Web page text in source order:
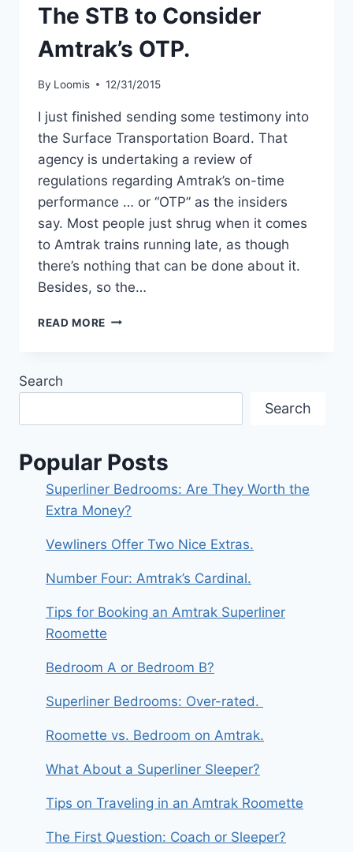
The STB to Consider
Amtrak’s OTP.
By Loomis 12/31/2015
I just finished sending some testimony into
the Surface Transportation Board. That
agency is undertaking a review of
regulations regarding Amtrak’s on-time
performance … or “OTP” as the insiders
say. Most people just shrug when it comes
to Amtrak trains running late, as though
there’s nothing that can be done about it.
Besides, so the…
READ MORE THE
Search
Search
Popular Posts
Superliner Bedrooms: Are They Worth the
Extra Money?
Vewliners Offer Two Nice Extras.
Number Four: Amtrak’s Cardinal.
Tips for Booking an Amtrak Superliner
Roomette
Bedroom A or Bedroom B?
Superliner Bedrooms: Over-rated.
Roomette vs. Bedroom on Amtrak.
What About a Superliner Sleeper?
Tips on Traveling in an Amtrak Roomette
The First Question: Coach or Sleeper?